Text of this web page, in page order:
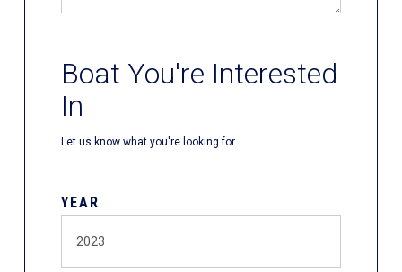
Boat You're Interested
In
Let us know what you're looking for.
YEAR